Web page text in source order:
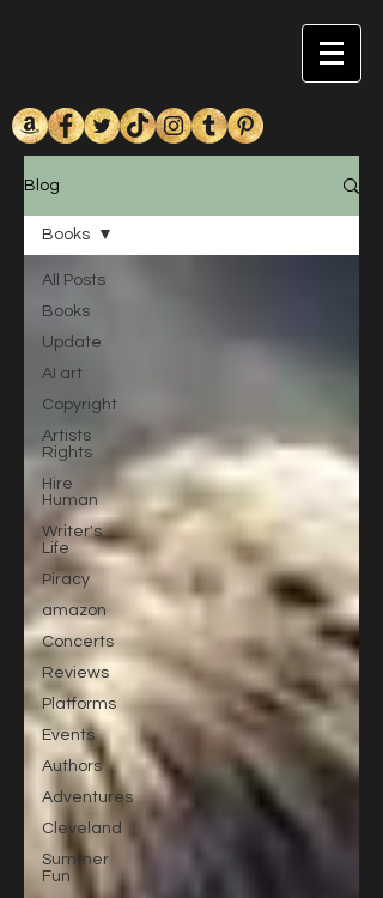
Blog
All Posts
Books
Update
AI art
Copyright
Artists
Rights
Hire
Human
Writer's
Life
Piracy
amazon
Concerts
Reviews
Platforms
Events
Authors
Adventures
Cleveland
Summer
Fun
Books